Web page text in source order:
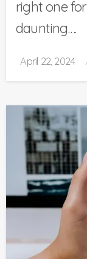
right one
daunting….
Posted
April 22, 2024